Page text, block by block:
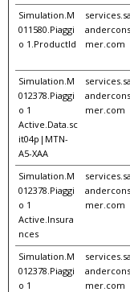
Simulation.M
011580.Piaggi
o 1.ProductId
mer.com
Simulation.M
012378.Piaggi
o 1
Active.Data.sc
it04p|MTN-
A5-XAA
mer.com
Simulation.M
012378.Piaggi
o 1
Active.Insura
nces
mer.com
Simulation.M
012378.Piaggi
o 1
mer.com